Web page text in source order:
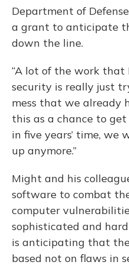
Department of
a grant to anticipate
down the line.
“A lot of the work
security is really just
mess that we already
this as a chance to get
in five years’ time, we
up anymore.”
Might and his
software to combat
computer
sophisticated and
is anticipating that
based not on flaws in